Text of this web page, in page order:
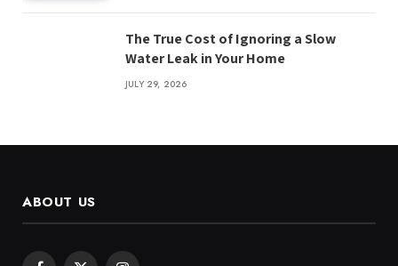
The True Cost of Ignoring a Slow
Water Leak in Your Home
JULY 29, 2026
ABOUT US